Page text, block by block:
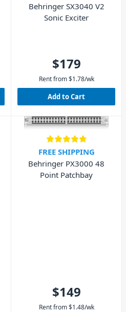
Behringer SX3040 V2
Sonic Exciter
$179
Rent from $1.78/wk
Add to Cart
FREE SHIPPING
Behringer PX3000 48
Point Patchbay
$149
Rent from $1.48/wk